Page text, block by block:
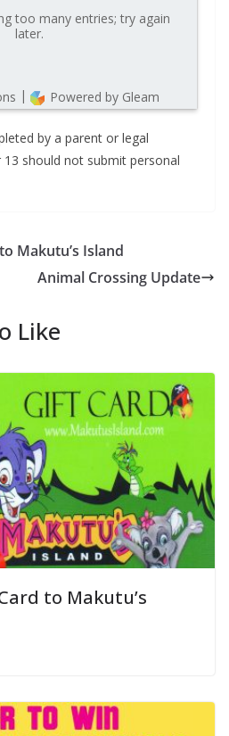
by a parent or legal
13 should not submit personal
Makutu’s Island
Animal Crossing Update
Like
to Makutu’s